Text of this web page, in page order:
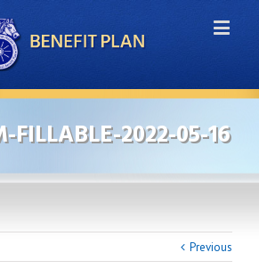
FILLABLE-2022-05-16
Previous